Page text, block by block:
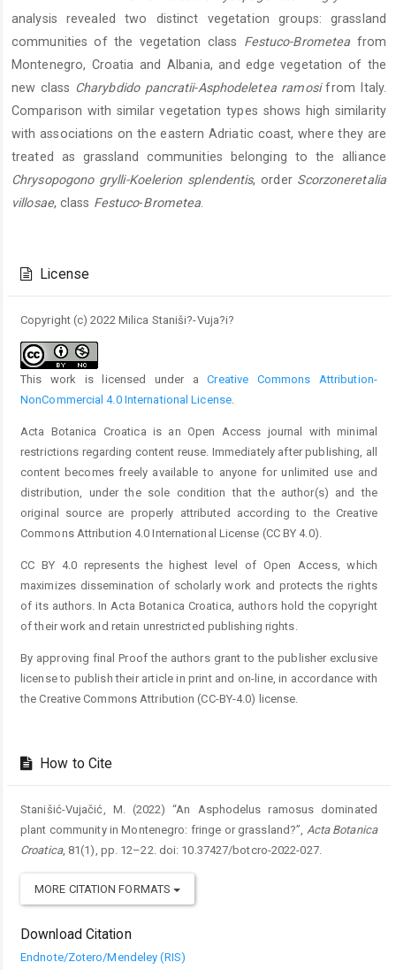
analysis revealed two distinct vegetation groups: grassland
communities of the vegetation class Festuco-Brometea from
Montenegro, Croatia and Albania, and edge vegetation of the
new class Charybdido pancratii-Asphodeletea ramosifrom Italy.
Comparison with similar vegetation types shows high similarity
with associations on the eastern Adriatic coast, where they are
treated as grassland communities belonging to the alliance
Chrysopogono grylli-Koelerion splendentis, order Scorzoneretalia
villosae, class Festuco-Brometea
Details
License
Copyright (c) 2022 Milica Staniši?-Vuja?i?
This work is licensed under aCreative Commons Attribution-
NonCommercial 4.0 International License.
Acta Botanica Croatica is an Open Access journal with minimal
restrictions regarding content reuse. Immediately after publishing, all
content becomes freely available to anyone for unlimited use and
distribution, under the sole condition that the author(s) and the
original source are properly attributed according to the Creative
Commons Attribution 4.0 International License (CC BY 4.0).
CC BY 4.0 represents the highest level of Open Access, which
maximizes dissemination of scholarly work and protects the rights
of its authors. In Acta Botanica Croatica, authors hold the copyright
of their work and retain unrestricted publishing rights.
By approving final Proof the authors grant to the publisher exclusive
license to publish their article in print and on-line, in accordance with
the Creative Commons Attribution (CC-BY-4.0) license.
How to Cite
Stanišić-Vujačić, M. (2022) “An Asphodelus ramosus dominated
plant community in Montenegro: fringe or grassland?”, Acta Botanica
Croatica, 81(1), pp. 12–22. doi: 10.37427/botcro-2022-027.
MORE CITATION FORMATS
Download Citation
Endnote/Zotero/Mendeley (RIS)